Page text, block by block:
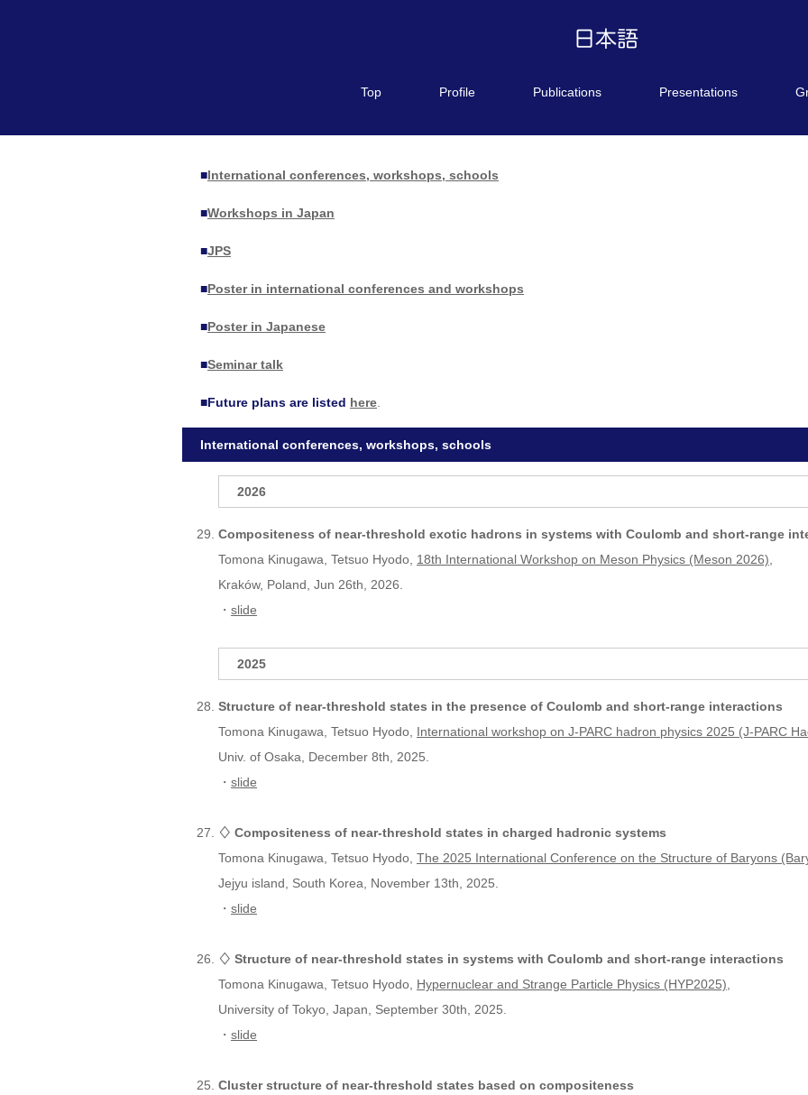
Top Profile Publications Presentations
■International conferences, workshops, schools
■Workshops in Japan
■JPS
■Poster in international conferences and workshops
■Poster in Japanese
■Seminar talk
■Future plans are listed here
International conferences, workshops, schools
2026
Compositeness of near-threshold exotic hadrons in systems with Coulomb and short-range
Tomona Kinugawa, Tetsuo Hyodo, 18th International Workshop on Meson Physics (Meson 2026)
Kraków, Poland, Jun 26th, 2026.
・ slide
2025
Structure of near-threshold states in the presence of Coulomb and short-range interactions
Tomona Kinugawa, Tetsuo Hyodo, International workshop on J-PARC hadron physics 2025 (J-PARC
Univ. of Osaka, December 8th, 2025.
・ slide
♢ Compositeness of near-threshold states in charged hadronic systems
Tomona Kinugawa, Tetsuo Hyodo, The 2025 International Conference on the Structure of Baryons
Jejyu island, South Korea, November 13th, 2025.
・ slide
♢ Structure of near-threshold states in systems with Coulomb and short-range interactions
Tomona Kinugawa, Tetsuo Hyodo, Hypernuclear and Strange Particle Physics (HYP2025)
University of Tokyo, Japan, September 30th, 2025.
・ slide
Cluster structure of near-threshold states based on compositeness